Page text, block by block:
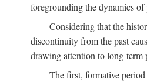
foregrounding the dynamics
Considering that the
discontinuity from the past
drawing attention to long-term
The first, formative